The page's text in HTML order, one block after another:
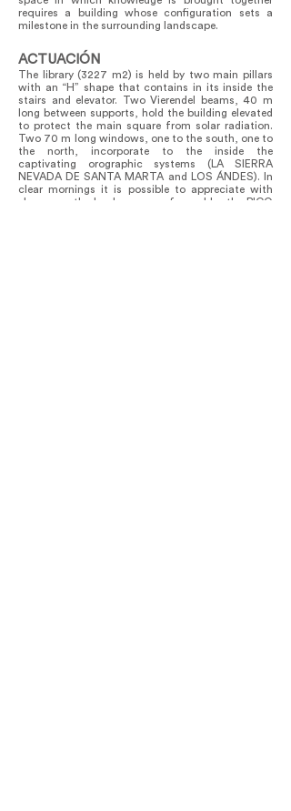
requires a building whose configuration sets a
milestone in the surrounding landscape.
ACTUACIÓN
The library (3227 m2) is held by two main pillars
with an “H” shape that contains in its inside the
stairs and elevator. Two Vierendel beams, 40 m
long between supports, hold the building elevated
to protect the main square from solar radiation.
Two 70 m long windows, one to the south, one to
the north, incorporate to the inside the
captivating orographic systems (LA SIERRA
NEVADA DE SANTA MARTA and LOS ÁNDES). In
clear mornings it is possible to appreciate with
sharpness the landscape conformed by the PICO